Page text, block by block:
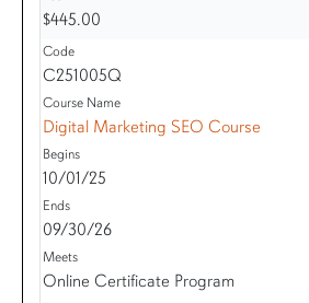
$445.00
C251005Q
Digital Marketing SEO Course
10/01/25
09/30/26
Online Certificate Program